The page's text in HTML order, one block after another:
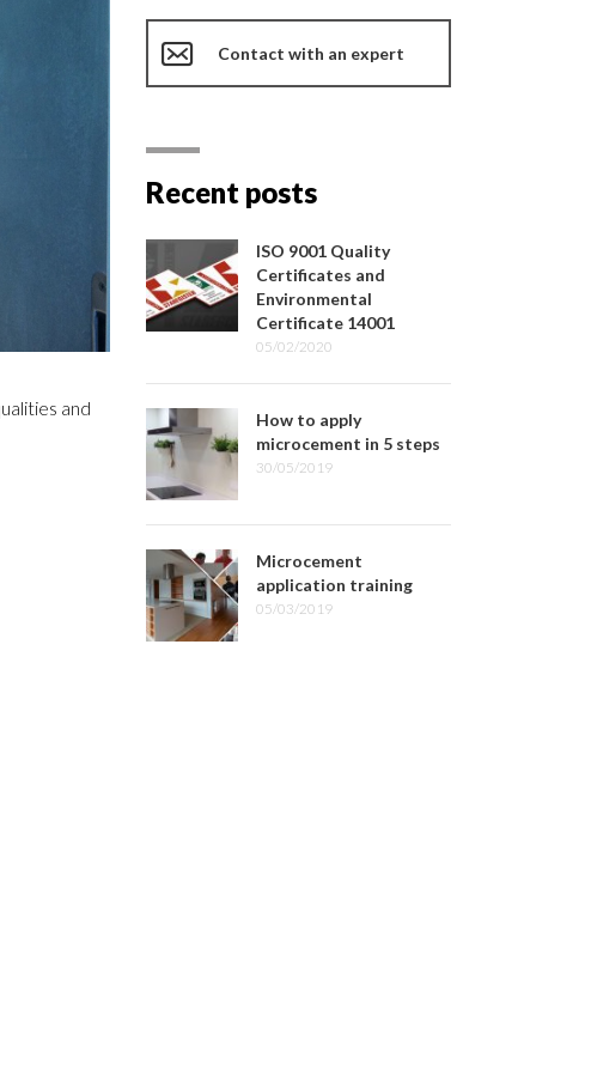
and
Contact with an expert
Recent posts
ISO 9001 Quality
Certificates and
Environmental
Certificate 14001
05/02/2020
How to apply
microcement in 5 steps
30/05/2019
Microcement
application training
05/03/2019